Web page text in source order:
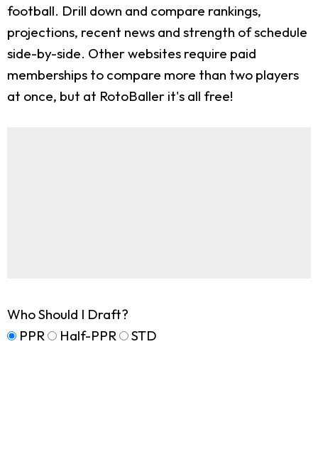
football. Drill down and compare rankings,
projections, recent news and strength of schedule
side-by-side. Other websites require paid
memberships to compare more than two players
at once, but at RotoBaller it's all free!
Who Should I Draft?
PPR
Half-PPR STD